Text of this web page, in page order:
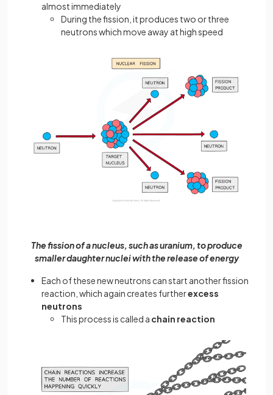
almost immediately
During the fission, it produces two or three
neutrons which move away at high speed
The fission of a nucleus, such as uranium, to produce
smaller daughter nuclei with the release of energy
Each of these new neutrons can start another fission
reaction, which again creates furtherexcess
neutrons
This process is called a chain reaction